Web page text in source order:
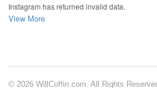
Instagram has returned invalid data.
View More
© 2026 WillCoffin.com. All Rights